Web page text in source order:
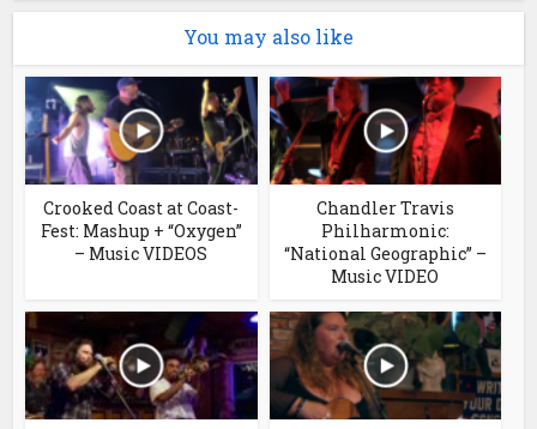
You may also like
Crooked Coast at Coast-
Fest: Mashup + “Oxygen”
– Music VIDEOS
Chandler Travis
Philharmonic:
“National Geographic” –
Music VIDEO